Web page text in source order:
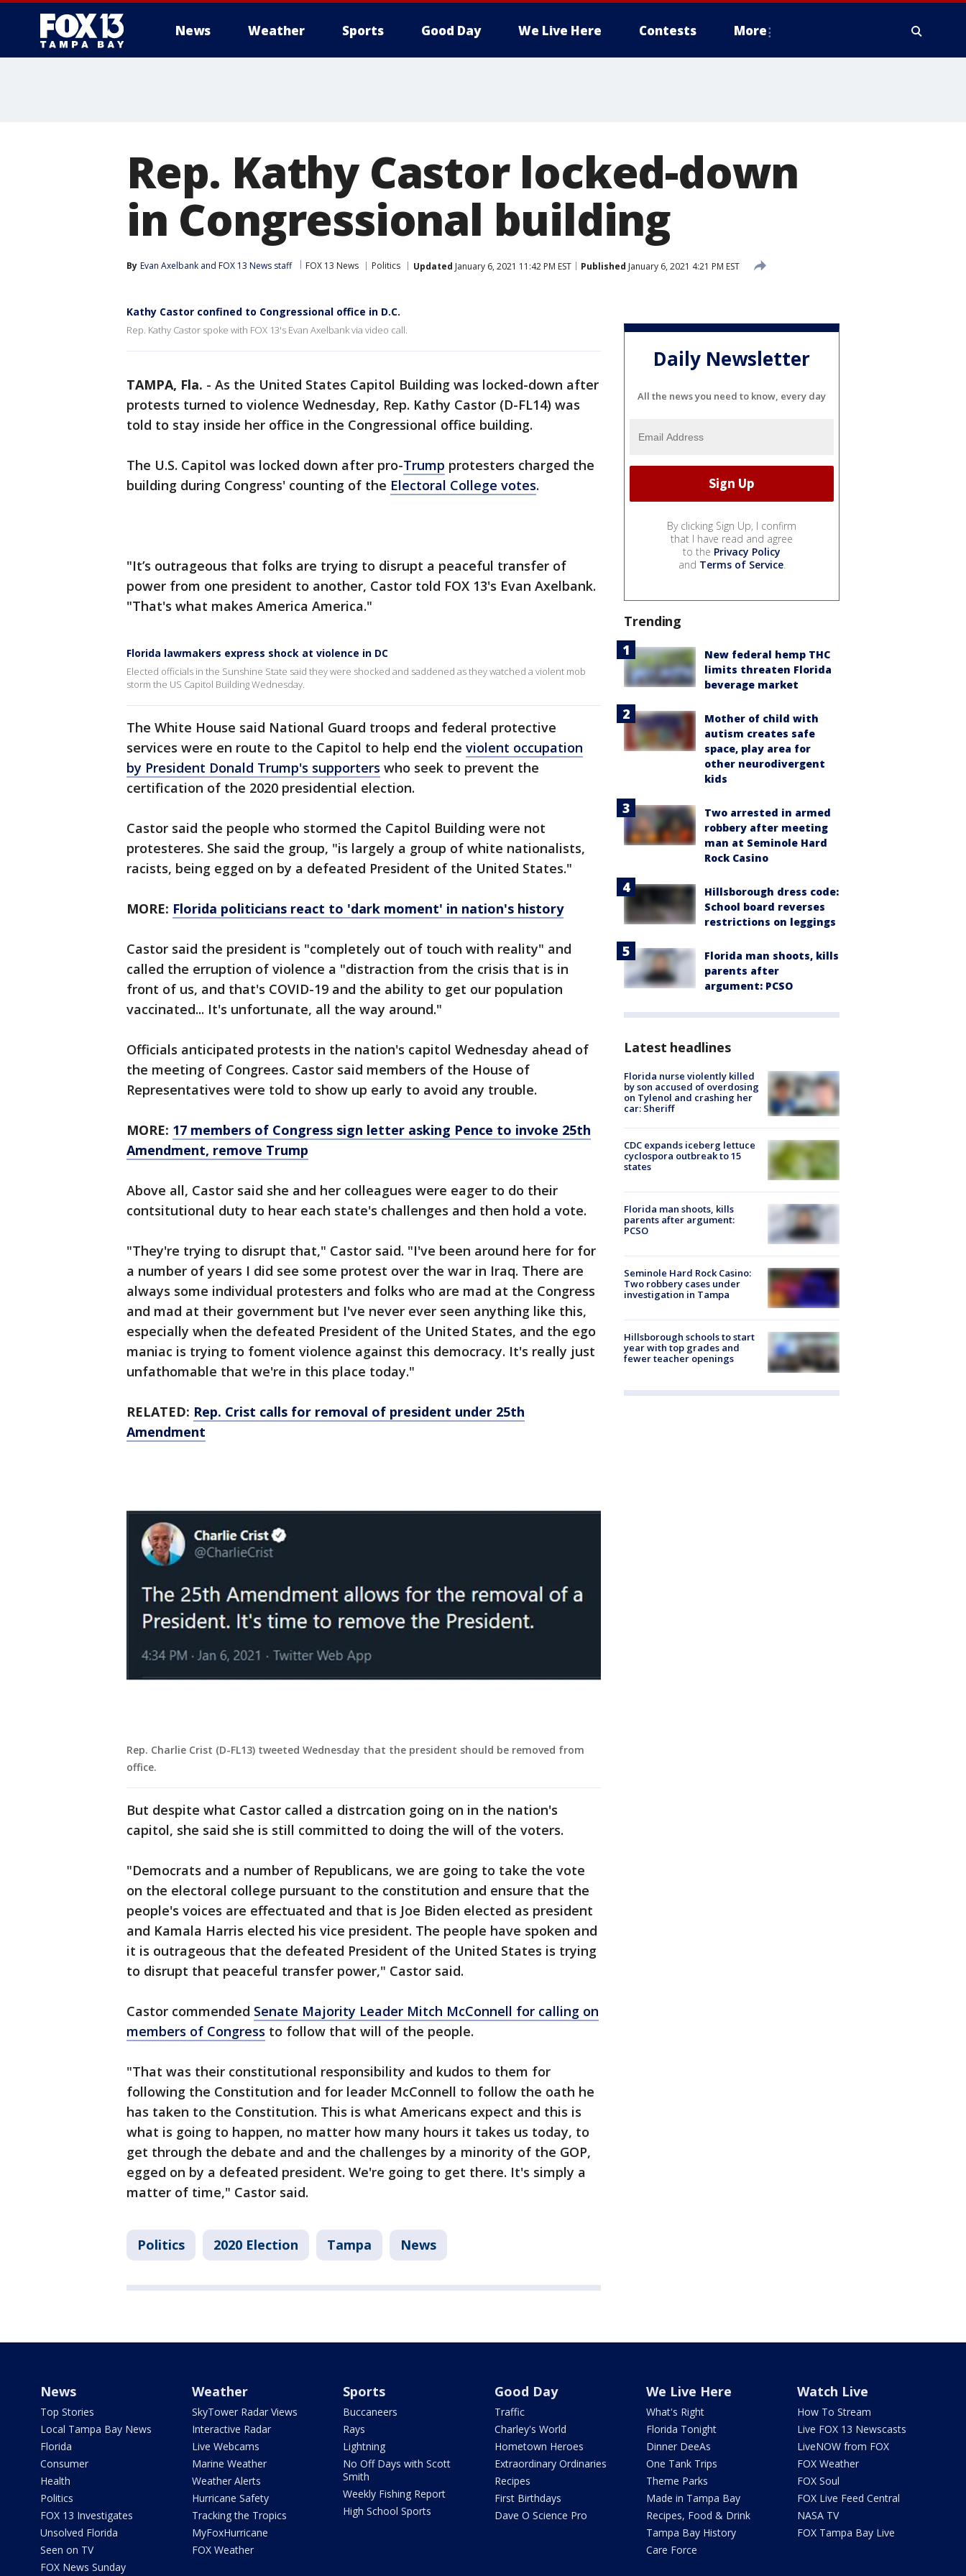
News Weather Sports Good Day We Live Here Contests More
Rep. Kathy Castor locked-down
in Congressional building
By Evan Axelbank and FOX 13 News staff FOX 13 News Politics Updated January 6, 2021 11:42 PM EST Published January 6, 2021 4:21 PM EST
Kathy Castor confined to Congressional office in D.C.
Rep. Kathy Castor spoke with FOX 13's Evan Axelbank via video call.
TAMPA, Fla. - As the United States Capitol Building was locked-down after
protests turned to violence Wednesday, Rep. Kathy Castor (D-FL14) was
told to stay inside her office in the Congressional office building.
The U.S. Capitol was locked down after pro-Trump protesters charged the
building during Congress' counting of the Electoral College votes.
"It’s outrageous that folks are trying to disrupt a peaceful transfer of
power from one president to another, Castor told FOX 13's Evan Axelbank.
"That's what makes America America."
Florida lawmakers express shock at violence in DC
Elected officials in the Sunshine State said they were shocked and saddened as they watched a violent mob
storm the US Capitol Building Wednesday.
The White House said National Guard troops and federal protective
services were en route to the Capitol to help end the violent occupation
by President Donald Trump's supporters who seek to prevent the
certification of the 2020 presidential election.
Castor said the people who stormed the Capitol Building were not
protesteres. She said the group, "is largely a group of white nationalists,
racists, being egged on by a defeated President of the United States."
MORE: Florida politicians react to 'dark moment' in nation's history
Castor said the president is "completely out of touch with reality" and
called the erruption of violence a "distraction from the crisis that is in
front of us, and that's COVID-19 and the ability to get our population
vaccinated... It's unfortunate, all the way around."
Officials anticipated protests in the nation's capitol Wednesday ahead of
the meeting of Congrees. Castor said members of the House of
Representatives were told to show up early to avoid any trouble.
MORE: 17 members of Congress sign letter asking Pence to invoke 25th
Amendment, remove Trump
Above all, Castor said she and her colleagues were eager to do their
contsitutional duty to hear each state's challenges and then hold a vote.
"They're trying to disrupt that," Castor said. "I've been around here for for
a number of years I did see some protest over the war in Iraq. There are
always some individual protesters and folks who are mad at the Congress
and mad at their government but I've never ever seen anything like this,
especially when the defeated President of the United States, and the ego
maniac is trying to foment violence against this democracy. It's really just
unfathomable that we're in this place today."
RELATED: Rep. Crist calls for removal of president under 25th
Amendment
Rep. Charlie Crist (D-FL13) tweeted Wednesday that the president should be removed from
office.
But despite what Castor called a distrcation going on in the nation's
capitol, she said she is still committed to doing the will of the voters.
"Democrats and a number of Republicans, we are going to take the vote
on the electoral college pursuant to the constitution and ensure that the
people's voices are effectuated and that is Joe Biden elected as president
and Kamala Harris elected his vice president. The people have spoken and
it is outrageous that the defeated President of the United States is trying
to disrupt that peaceful transfer power," Castor said.
Castor commended Senate Majority Leader Mitch McConnell for calling on
members of Congress to follow that will of the people.
"That was their constitutional responsibility and kudos to them for
following the Constitution and for leader McConnell to follow the oath he
has taken to the Constitution. This is what Americans expect and this is
what is going to happen, no matter how many hours it takes us today, to
get through the debate and and the challenges by a minority of the GOP,
egged on by a defeated president. We're going to get there. It's simply a
matter of time," Castor said.
Politics 2020 Election Tampa News
Daily Newsletter
All the news you need to know, every day
By clicking Sign Up, I confirm
that I have read and agree
to the Privacy Policy
and Terms of Service.
Trending
New federal hemp THC
limits threaten Florida
beverage market
Mother of child with
autism creates safe
space, play area for
other neurodivergent
kids
Two arrested in armed
robbery after meeting
man at Seminole Hard
Rock Casino
Hillsborough dress code:
School board reverses
restrictions on leggings
Florida man shoots, kills
parents after
argument: PCSO
Latest headlines
Florida nurse violently killed
by son accused of overdosing
on Tylenol and crashing her
car: Sheriff
CDC expands iceberg lettuce
cyclospora outbreak to 15
states
Florida man shoots, kills
parents after argument:
PCSO
Seminole Hard Rock Casino:
Two robbery cases under
investigation in Tampa
Hillsborough schools to start
year with top grades and
fewer teacher openings
News
Top Stories
Local Tampa Bay News
Florida
Consumer
Health
Politics
FOX 13 Investigates
Unsolved Florida
Seen on TV
FOX News Sunday
Weather
SkyTower Radar Views
Interactive Radar
Live Webcams
Marine Weather
Weather Alerts
Hurricane Safety
Tracking the Tropics
MyFoxHurricane
FOX Weather
Sports
Buccaneers
Rays
Lightning
No Off Days with Scott
Smith
Weekly Fishing Report
High School Sports
Good Day
Traffic
Charley's World
Hometown Heroes
Extraordinary Ordinaries
Recipes
First Birthdays
Dave O Science Pro
We Live Here
What's Right
Florida Tonight
Dinner DeeAs
One Tank Trips
Theme Parks
Made in Tampa Bay
Recipes, Food & Drink
Tampa Bay History
Care Force
Watch Live
How To Stream
Live FOX 13 Newscasts
LiveNOW from FOX
FOX Weather
FOX Soul
FOX Live Feed Central
NASA TV
FOX Tampa Bay Live